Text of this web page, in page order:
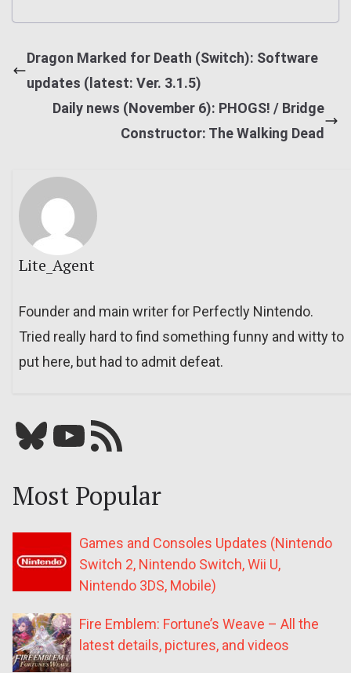
Dragon Marked for Death (Switch): Software
updates (latest: Ver. 3.1.5)
Daily news (November 6): PHOGS! / Bridge
Constructor: The Walking Dead
Lite_Agent
Founder and main writer for Perfectly Nintendo.
Tried really hard to find something funny and witty to
put here, but had to admit defeat.
Bluesky YouTube Our RSS feed
Most Popular
Games and Consoles Updates (Nintendo
Switch 2, Nintendo Switch, Wii U,
Nintendo 3DS, Mobile)
Fire Emblem: Fortune’s Weave – All the
latest details, pictures, and videos